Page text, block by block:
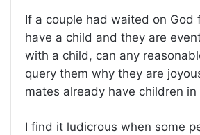
If a couple had waited on God
have a child and they are
with a child, can any
query them why they are
mates already have children in
I find it ludicrous when some